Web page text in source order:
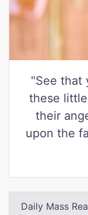
"See that
these
their
upon the
Daily Mass